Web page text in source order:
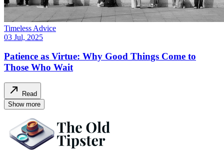
Timeless Advice
03 Jul, 2025
Patience as Virtue: Why Good Things Come to
Those Who Wait
Read
Show more